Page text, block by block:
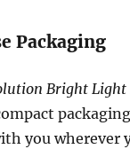
Packaging
Bright
you wherever